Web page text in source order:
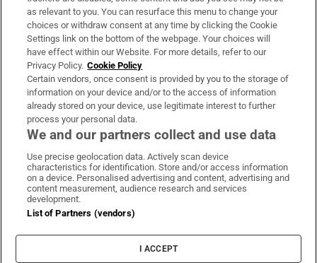
About Us
Irish Times Products & Services
OUR PARTNERS:
Irish Times on WhatsApp
Irish Times on Facebook
Irish Times on X
Irish Times on LinkedIn
Irish Times on Instagram
Terms & Conditions
Privacy Policy
Cookie Information
Cookie Settings
as relevant to you. You can resurface this menu to change your
choices or withdraw consent at any time by clicking the Cookie
Settings link on the bottom of the webpage. Your choices will
have effect within our Website. For more details, refer to our
Privacy Policy. Cookie Policy
Certain vendors, once consent is provided by you to the storage of
information on your device and/or to the access of information
already stored on your device, use legitimate interest to further
process your personal data.
We and our partners collect and use data
Use precise geolocation data. Actively scan device
characteristics for identification. Store and/or access information
on a device. Personalised advertising and content, advertising and
content measurement, audience research and services
development.
List of Partners (vendors)
I ACCEPT